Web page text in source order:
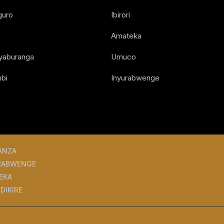
Ibirori
Amateka
Umuco
Inyurabwenge